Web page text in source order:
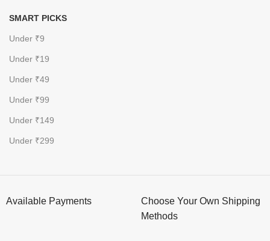
SMART PICKS
Under ₹9
Under ₹19
Under ₹49
Under ₹99
Under ₹149
Under ₹299
Available Payments
Choose Your Own Shipping
Methods